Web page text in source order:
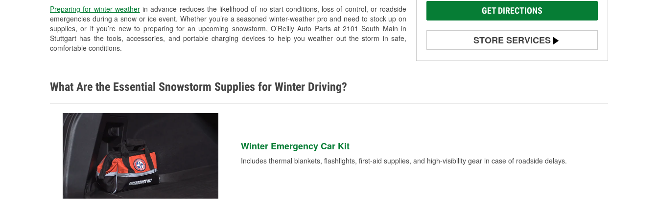
Preparing for winter weatherin advance reduces the likelihood of no-start conditions, loss of control, or roadside
emergencies during a snow or ice event. Whether you’re a seasoned winter-weather pro and need to stock up on
supplies, or if you’re new to preparing for an upcoming snowstorm, O’Reilly Auto Parts at 2101 South Main in
Stuttgart has the tools, accessories, and portable charging devices to help you weather out the storm in safe,
comfortable conditions.
GET DIRECTIONS
STORE SERVICES
Battery Testing
Loaner Tool Program
What Are the Essential Snowstorm Supplies for Winter Driving?
Winter Emergency Car Kit
Includes thermal blankets, flashlights, first-aid supplies, and high-visibility gear in case of roadside delays.